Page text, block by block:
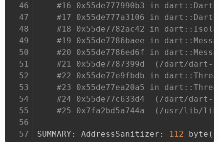
#16 0x55de777990b3 in
#17 0x55de777a3106 in
#18 0x55de7782ac42 in
#19 0x55de7786baee in
#20 0x55de7786ed6f in
#21 0x55de7787399d  (/dart/dart-
#22 0x55de77e9fbdb in
#23 0x55de77ea20a5 in
#24 0x55de77c633d4  (/dart/dart-
#25 0x7fa2bd5a744a  (/usr/lib/
SUMMARY: AddressSanitizer: 112 byte ( s